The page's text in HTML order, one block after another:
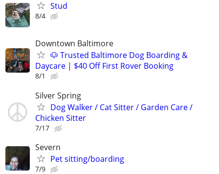
Stud
8/4
Downtown Baltimore
🐶 Trusted Baltimore Dog Boarding &
Daycare | $40 Off First Rover Booking
8/1
Silver Spring
Dog Walker / Cat Sitter / Garden Care /
Chicken Sitter
7/17
Severn
Pet sitting/boarding
7/9